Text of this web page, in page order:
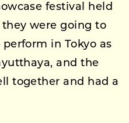
festival held
were going to
in Tokyo as
and the
together and had a